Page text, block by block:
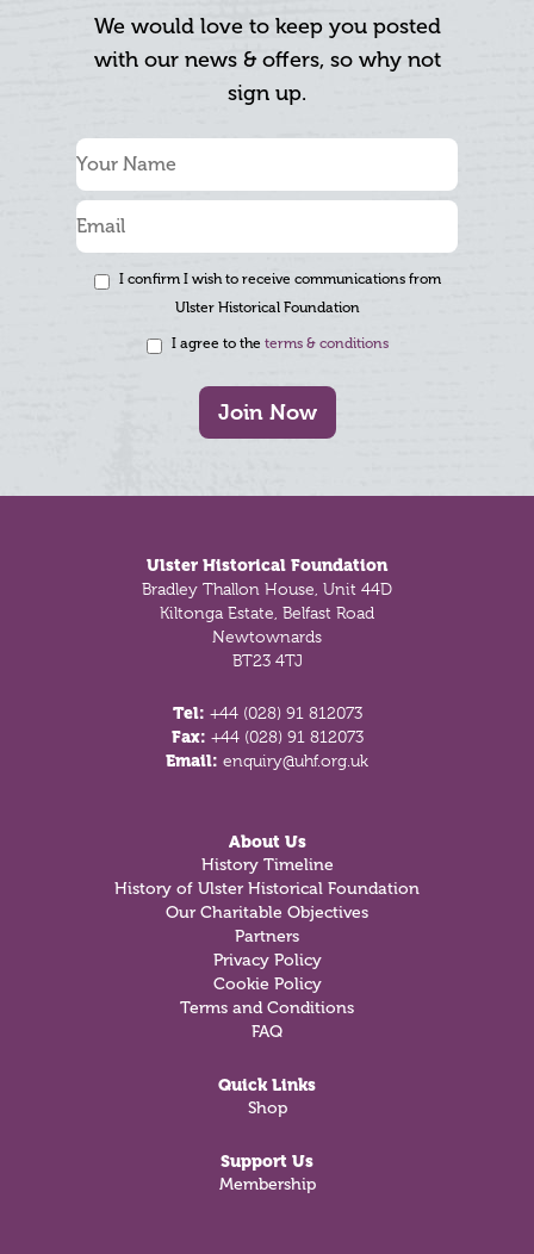
We would love to keep you posted
with our news & offers, so why not
sign up.
I confirm I wish to receive communications from
Ulster Historical Foundation
I agree to the terms & conditions
Join Now
Ulster Historical Foundation
Bradley Thallon House, Unit 44D
Kiltonga Estate, Belfast Road
Newtownards
BT23 4TJ
Tel: +44 (028) 91 812073
Fax: +44 (028) 91 812073
Email: enquiry@uhf.org.uk
About Us
History Timeline
History of Ulster Historical Foundation
Our Charitable Objectives
Partners
Privacy Policy
Cookie Policy
Terms and Conditions
FAQ
Quick Links
Shop
Support Us
Membership